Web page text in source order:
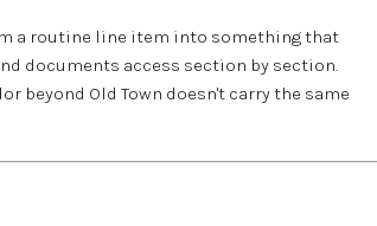
a routine line item into something that
documents access section by section.
beyond Old Town doesn't carry the same